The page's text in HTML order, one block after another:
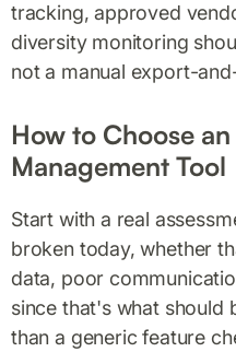
tracking, approved
diversity monitoring
not a manual export-
How to Choose
Management Tool
Start with a real
broken today, whether
data, poor
since that's what should
than a generic feature